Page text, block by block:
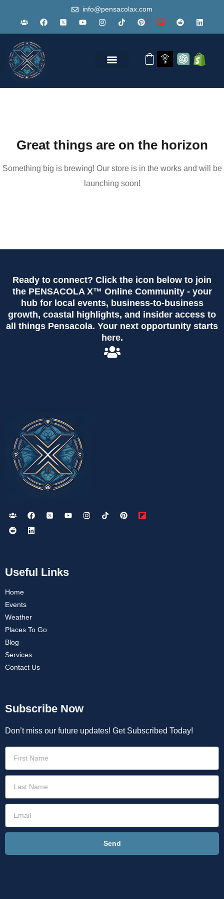
info@pensacolax.com
Great things are on the horizon
Something big is brewing! Our store is in the works and will be
launching soon!
Ready to connect? Click the icon below to join
the PENSACOLA X™ Online Community - your
hub for local events, business-to-business
growth, coastal highlights, and insider access to
all things Pensacola. Your next opportunity starts
here.
Useful Links
Home
Events
Weather
Places To Go
Blog
Services
Contact Us
Subscribe Now
Don’t miss our future updates! Get Subscribed Today!
Send